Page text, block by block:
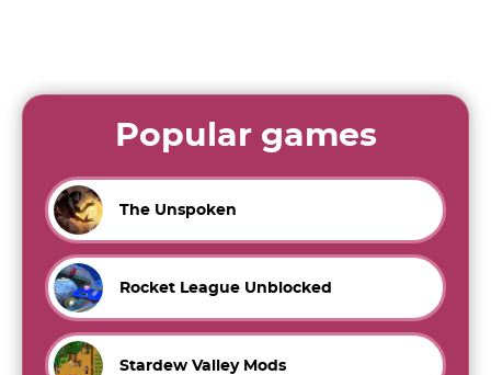
Popular games
The Unspoken
Rocket League Unblocked
Stardew Valley Mods